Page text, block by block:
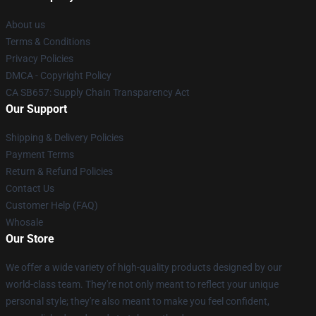
About us
Terms & Conditions
Privacy Policies
DMCA - Copyright Policy
CA SB657: Supply Chain Transparency Act
Our Support
Shipping & Delivery Policies
Payment Terms
Return & Refund Policies
Contact Us
Customer Help (FAQ)
Whosale
Our Store
We offer a wide variety of high-quality products designed by our
world-class team. They're not only meant to reflect your unique
personal style; they're also meant to make you feel confident,